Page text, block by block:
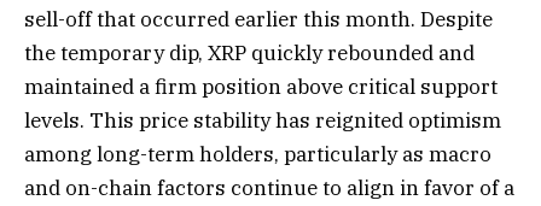
sell-off that occurred earlier this month. Despite
the temporary dip, XRP quickly rebounded and
maintained a firm position above critical support
levels. This price stability has reignited optimism
among long-term holders, particularly as macro
and on-chain factors continue to align in favor of a